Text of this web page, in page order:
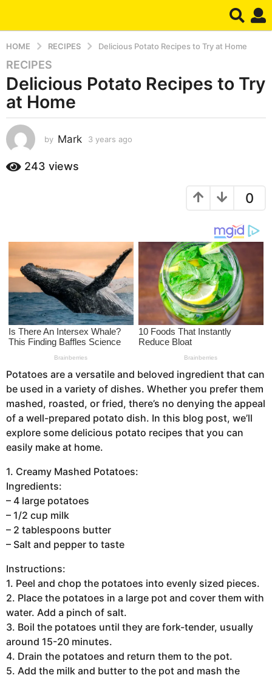
HOME RECIPES Delicious Potato Recipes to Try at Home
3
y
a
s
a
g
a
s
g
o
RECIPES
Delicious Potato Recipes to Try
at Home
by Mark 3 years ago
243 views
0
Potatoes are a versatile and beloved ingredient that can
be used in a variety of dishes. Whether you prefer them
mashed, roasted, or fried, there’s no denying the appeal
of a well-prepared potato dish. In this blog post, we’ll
explore some delicious potato recipes that you can
easily make at home.
1. Creamy Mashed Potatoes:
Ingredients:
– 4 large potatoes
– 1/2 cup milk
– 2 tablespoons butter
– Salt and pepper to taste
Instructions:
1. Peel and chop the potatoes into evenly sized pieces.
2. Place the potatoes in a large pot and cover them with
water. Add a pinch of salt.
3. Boil the potatoes until they are fork-tender, usually
around 15-20 minutes.
4. Drain the potatoes and return them to the pot.
5. Add the milk and butter to the pot and mash the